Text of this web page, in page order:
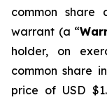
common share
warrant (a “
holder, on
common share
price of USD